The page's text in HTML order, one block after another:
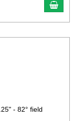
- 82° field